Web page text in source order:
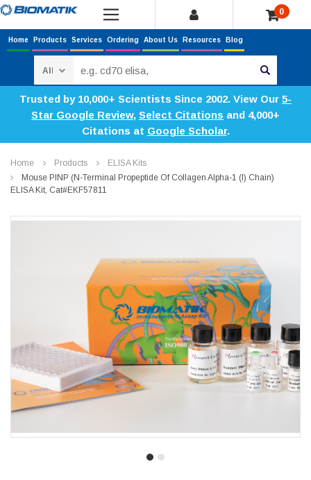
0
Home Products Services Ordering About Us Resources Blog
Trusted by 10,000+ Scientists Since 2002. View Our 5-
Star Google Review, Select Citations and 4,000+
Citations at Google Scholar.
Home Products
ELISA Kits
Mouse PINP (N-Terminal Propeptide Of Collagen Alpha-1 (I) Chain)
ELISA Kit, Cat#EKF57811